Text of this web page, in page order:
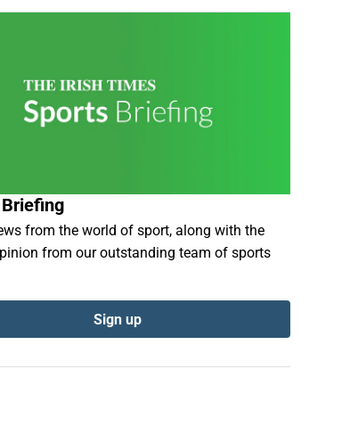
from the world of sport, along with the
from our outstanding team of sports
Sign up